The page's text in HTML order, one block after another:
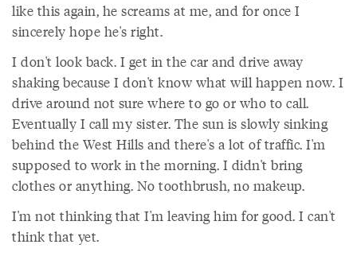
like this again, he screams at me, and for once I
sincerely hope he's right.
I don't look back. I get in the car and drive away
shaking because I don't know what will happen now. I
drive around not sure where to go or who to call.
Eventually I call my sister. The sun is slowly sinking
behind the West Hills and there's a lot of traffic. I'm
supposed to work in the morning. I didn't bring
clothes or anything. No toothbrush, no makeup.
I'm not thinking that I'm leaving him for good. I can't
think that yet.